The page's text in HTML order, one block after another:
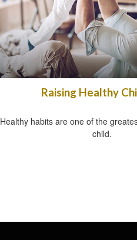
Raising Healthy
Healthy habits are one of the
child.